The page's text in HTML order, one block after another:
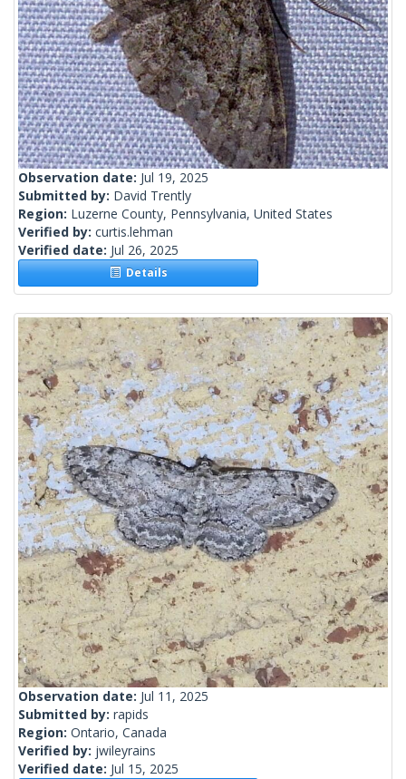
Observation date: Jul 19, 2025
Submitted by: David Trently
Region: Luzerne County, Pennsylvania, United States
Verified by: curtis.lehman
Verified date: Jul 26, 2025
Details
Observation date: Jul 11, 2025
Submitted by: rapids
Region: Ontario, Canada
Verified by: jwileyrains
Verified date: Jul 15, 2025